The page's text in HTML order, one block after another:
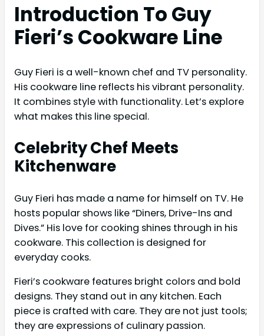
Introduction To Guy
Fieri’s Cookware Line
Guy Fieri is a well-known chef and TV personality.
His cookware line reflects his vibrant personality.
It combines style with functionality. Let’s explore
what makes this line special.
Celebrity Chef Meets
Kitchenware
Guy Fieri has made a name for himself on TV. He
hosts popular shows like “Diners, Drive-Ins and
Dives.” His love for cooking shines through in his
cookware. This collection is designed for
everyday cooks.
Fieri’s cookware features bright colors and bold
designs. They stand out in any kitchen. Each
piece is crafted with care. They are not just tools;
they are expressions of culinary passion.